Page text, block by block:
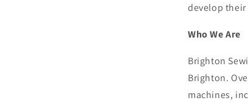
develop
Who We Are
Brighton
Brighton.
machines,